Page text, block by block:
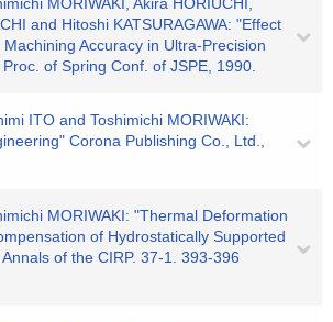
and Hitoshi KATSURAGAWA: "Effect
Accuracy in Ultra-Precision
of Spring Conf. of JSPE, 1990.
ITO and Toshimichi MORIWAKI:
Corona Publishing Co., Ltd.,
MORIWAKI: "Thermal Deformation
of Hydrostatically Supported
of the CIRP. 37-1. 393-396